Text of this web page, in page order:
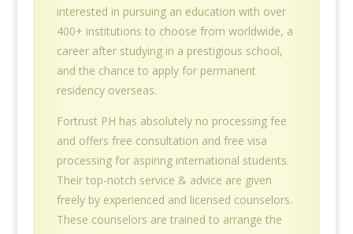
interested in pursuing an education with over
400+ institutions to choose from worldwide, a
career after studying in a prestigious school,
and the chance to apply for permanent
residency overseas.
Fortrust PH has absolutely no processing fee
and offers free consultation and free visa
processing for aspiring international students.
Their top-notch service & advice are given
freely by experienced and licensed counselors.
These counselors are trained to arrange the